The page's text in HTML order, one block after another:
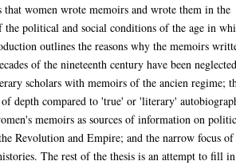
that women wrote memoirs and wrote them in the
the political and social conditions of the age in
outlines the reasons why the memoirs
of the nineteenth century have been
scholars with memoirs of the ancien regime;
depth compared to 'true' or 'literary'
memoirs as sources of information on
Revolution and Empire; and the narrow focus of
The rest of the thesis is an attempt to fill in